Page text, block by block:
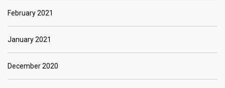
February 2021
January 2021
December 2020